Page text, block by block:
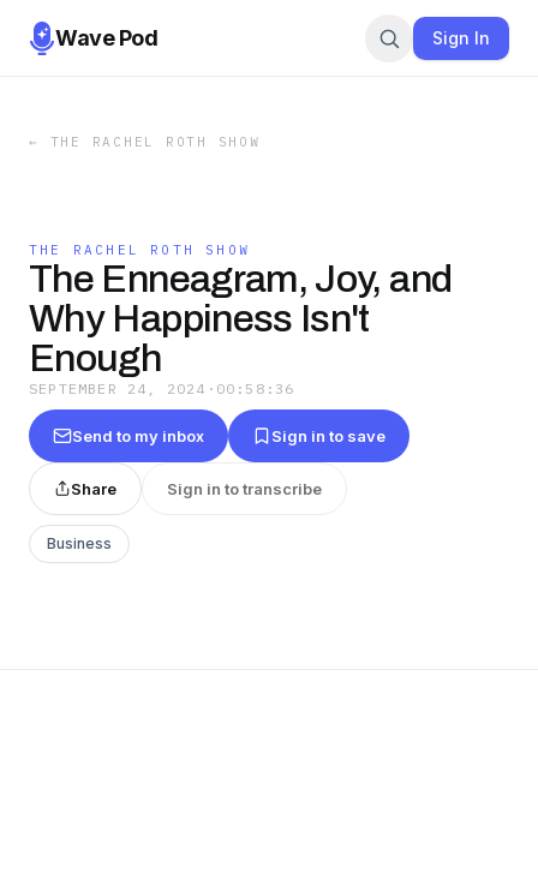
Wave Pod Sign In
← THE RACHEL ROTH SHOW
THE RACHEL ROTH SHOW
The Enneagram, Joy, and
Why Happiness Isn't
Enough
SEPTEMBER 24, 2024 · 00:58:36
Send to my inbox Sign in to save
Share Sign in to transcribe
Business